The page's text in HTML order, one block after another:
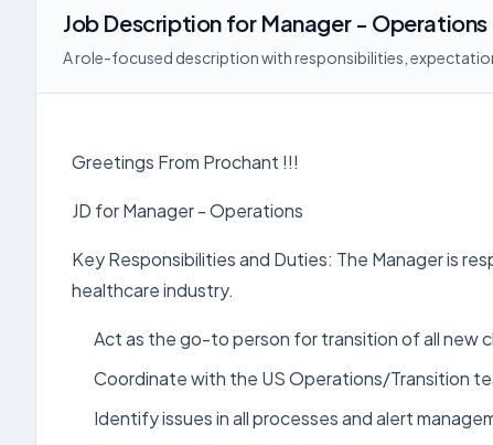
Job Description for Manager - Operations
A role-focused description with responsibilities,
Greetings From Prochant !!!
JD for Manager - Operations
Key Responsibilities and Duties: The Manager is
healthcare industry.
Act as the go-to person for transition of all new
Coordinate with the US Operations/Transition
Identify issues in all processes and alert